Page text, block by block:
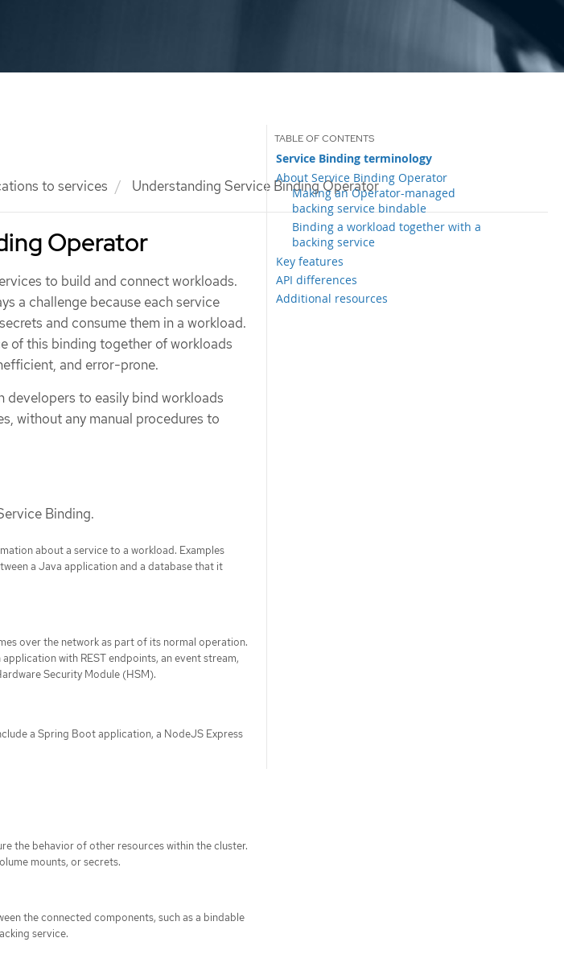
to services Understanding Service Binding Operator
Operator
Service Binding terminology
About Service Binding Operator
Making an Operator-managed
backing service bindable
Binding a workload together with a
backing service
Key features
API differences
Additional resources
to build and connect workloads.
a challenge because each service
and consume them in a workload.
of this binding together of workloads
and error-prone.
to easily bind workloads
without any manual procedures to
Binding.
about a service to a workload. Examples
a Java application and a database that it
over the network as part of its normal operation.
with REST endpoints, an event stream,
Security Module (HSM).
a Spring Boot application, a NodeJS Express
the behavior of other resources within the cluster.
mounts, or secrets.
the connected components, such as a bindable
service.